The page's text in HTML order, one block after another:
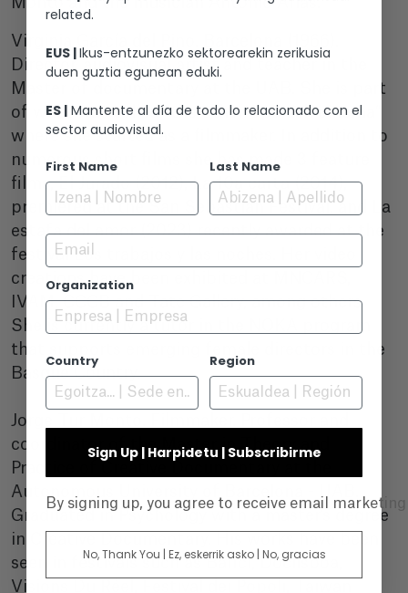
Monto and the musician Antonio Arias.
Virginia García del Pino. Barcelona (1966).
Director, audiovisual artist and teacher in the
Master of documentary at the UAB. She is part
of what was called “the other Spanish cinema”
where she started as a filmmaker. In addition to
numerous short films she has made 3 feature
films, El Jurado (2012), La 10a carta (2014),
premiered at the San Sebastian Festival, and La
estafa del amor (2023) recently awarded at the
festival Los trabajos y las noches. Her video
creations have been exhibited at MNCARS,
IVAM, CCCB and Tate Gallery, among others.
She is currently a tutor in the NOKA program
that supports emerging female directors in the
Basque Country.
Jorge Tur Monto. Filmmaker. Professor and
coordinator of the Master in Theory and
Practice of Creative Documentary at the
Autonomous University of Barcelona - UAB.
Graduated in Psychology with a master's degree
in Creative Documentary. His works have been
seen in festivals such as Bafici, Doclisboa,
Visions Du Réel, Festival dei Popoli, Taiwan
related.
EUS |Ikus-entzunezko sektorearekin zerikusia
duen guztia egunean eduki.
ES | Mantente al día de todo lo relacionado con el
sector audiovisual.
First Name Last Name
Email
Organization
Country Region
Sign Up | Harpidetu | Subscribirme
By signing up, you agree to receive email
No, Thank You | Ez, eskerrik asko | No, gracias